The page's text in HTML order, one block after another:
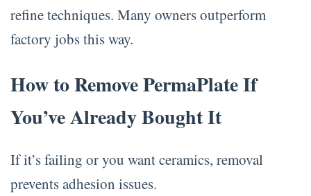
refine techniques. Many owners outperform
factory jobs this way.
How to Remove PermaPlate If
You’ve Already Bought It
If it’s failing or you want ceramics, removal
prevents adhesion issues.